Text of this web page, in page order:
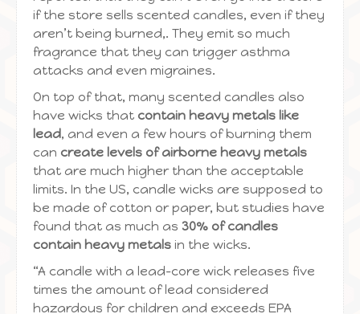
if the store sells scented candles, even if they
aren’t being burned,. They emit so much
fragrance that they can trigger asthma
attacks and even migraines.
On top of that, many scented candles also
have wicks that contain heavy metals like
lead, and even a few hours of burning them
can create levels of airborne heavy metals
that are much higher than the acceptable
limits. In the US, candle wicks are supposed to
be made of cotton or paper, but studies have
found that as much as 30% of candles
contain heavy metals in the wicks.
“A candle with a lead-core wick releases five
times the amount of lead considered
hazardous for children and exceeds EPA